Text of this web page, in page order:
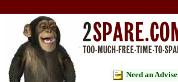
Need an Advise